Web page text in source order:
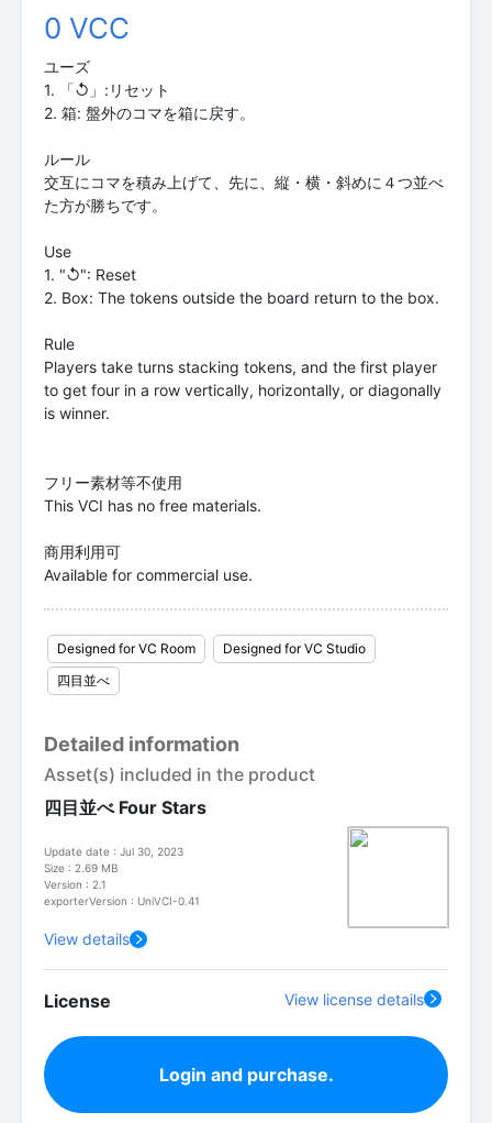
0 VCC
ユーズ
1. 「↺」:リセット
2. 箱: 盤外のコマを箱に戻す。
ルール
交互にコマを積み上げて、先に、縦・横・斜めに４つ並べ
た方が勝ちです。
Use
1. "↺": Reset
2. Box: The tokens outside the board return to the box.
Rule
Players take turns stacking tokens, and the first player
to get four in a row vertically, horizontally, or diagonally
is winner.
フリー素材等不使用
This VCI has no free materials.
商用利用可
Available for commercial use.
Designed for VC Room
Designed for VC Studio
四目並べ
Detailed information
Asset(s) included in the product
四目並べ Four Stars
Update date : Jul 30, 2023
Size : 2.69 MB
Version : 2.1
exporterVersion : UniVCI-0.41
View details
License View license details
Login and purchase.